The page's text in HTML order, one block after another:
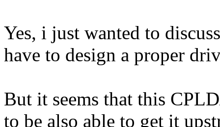
Yes, i just wanted to
have to design a proper
But it seems that this
to be also able to get it